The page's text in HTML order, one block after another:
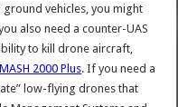
vehicles, you might
also need a counter-UAS
to kill drone aircraft,
2000 Plus. If you need a
low-flying drones that